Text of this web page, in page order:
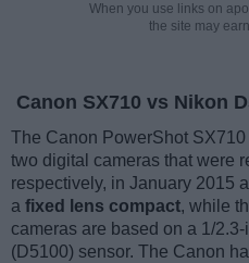
When you use links on
the site may
Canon SX710 vs Nikon
The Canon PowerShot
two digital cameras that were
respectively, in January 2015
a fixed lens compact, while
cameras are based on a 1/
(D5100) sensor. The Canon